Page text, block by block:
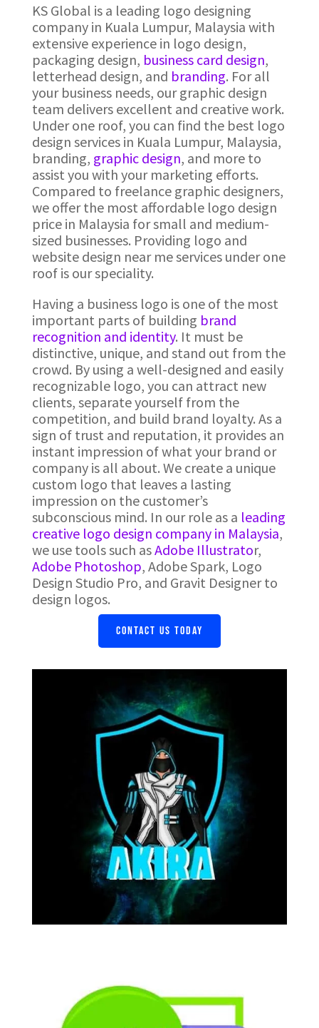
KS Global is a leading logo designing
company in Kuala Lumpur, Malaysia with
extensive experience in logo design,
packaging design, business card design,
letterhead design, and branding. For all
your business needs, our graphic design
team delivers excellent and creative work.
Under one roof, you can find the best logo
design services in Kuala Lumpur, Malaysia,
branding, graphic design, and more to
assist you with your marketing efforts.
Compared to freelance graphic designers,
we offer the most affordable logo design
price in Malaysia for small and medium-
sized businesses. Providing logo and
website design near me services under one
roof is our speciality.
Having a business logo is one of the most
important parts of building brand
recognition and identity. It must be
distinctive, unique, and stand out from the
crowd. By using a well-designed and easily
recognizable logo, you can attract new
clients, separate yourself from the
competition, and build brand loyalty. As a
sign of trust and reputation, it provides an
instant impression of what your brand or
company is all about. We create a unique
custom logo that leaves a lasting
impression on the customer’s
subconscious mind. In our role as a leading
creative logo design company in Malaysia,
we use tools such asAdobe Illustrator,
Adobe Photoshop, Adobe Spark, Logo
Design Studio Pro, and Gravit Designer to
design logos.
CONTACT US TODAY